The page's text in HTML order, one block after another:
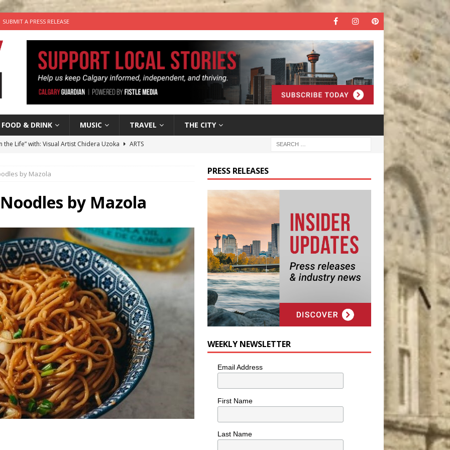
SUBMIT A PRESS RELEASE
FOOD & DRINK MUSIC TRAVEL THE CITY
the Life” with: Visual Artist Chidera Uzoka
ARTS
dog needs a new home in the Calgary area
Business: Judy Hughes of JYZ Design
LOCAL BUSINESS
Comedy Cave Celebrates 25 Years of Bringing Laughter to the
by Mazola
by Mazola
PRESS RELEASES
WEEKLY NEWSLETTER
Email Address
First Name
Last Name